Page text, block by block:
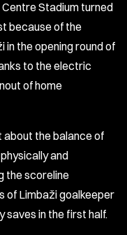
Stadium turned
because of the
the opening round of
to the electric
of home
about the balance of
and
the scoreline
of Limbaži goalkeeper
saves in the first half.